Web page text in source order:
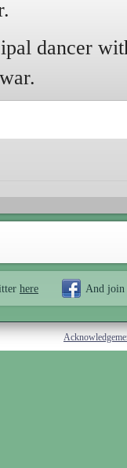
dancer
here And join